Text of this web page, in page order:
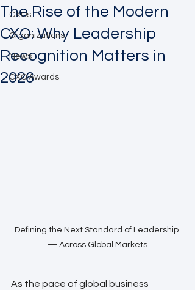
CXOs
Organizations
News
CXO Awards
The Rise of the Modern
CXO: Why Leadership
Recognition Matters in
2026
Defining the Next Standard of Leadership
— Across Global Markets
As the pace of global business